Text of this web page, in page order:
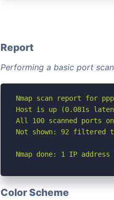
Report
Performing a basic port
Nmap scan report for
Host is up (0.081s
All 100 scanned ports
Not shown: 92 filtered
Nmap done: 1 IP
Color Scheme